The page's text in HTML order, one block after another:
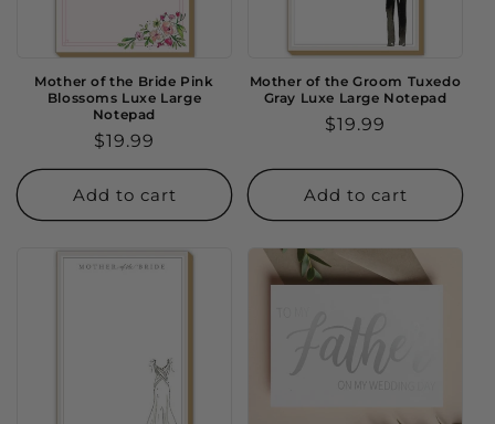
Mother of the Bride Pink
Blossoms Luxe Large
Notepad
Regular
price
$19.99
Add to cart
Mother of the Groom Tuxedo
Gray Luxe Large Notepad
Regular
$19.99
Add to cart